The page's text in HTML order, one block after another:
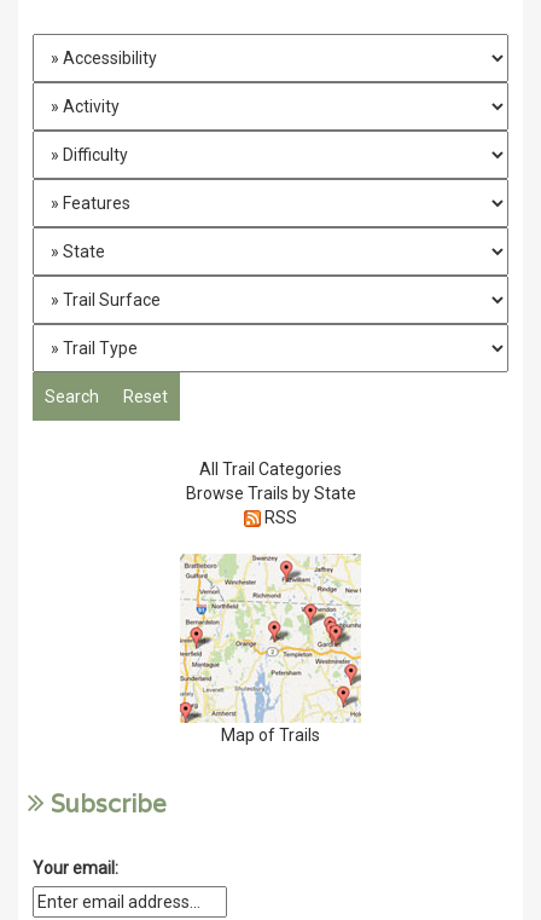
All Trail Categories
Browse Trails by State
RSS
Map of Trails
Subscribe
Your email: